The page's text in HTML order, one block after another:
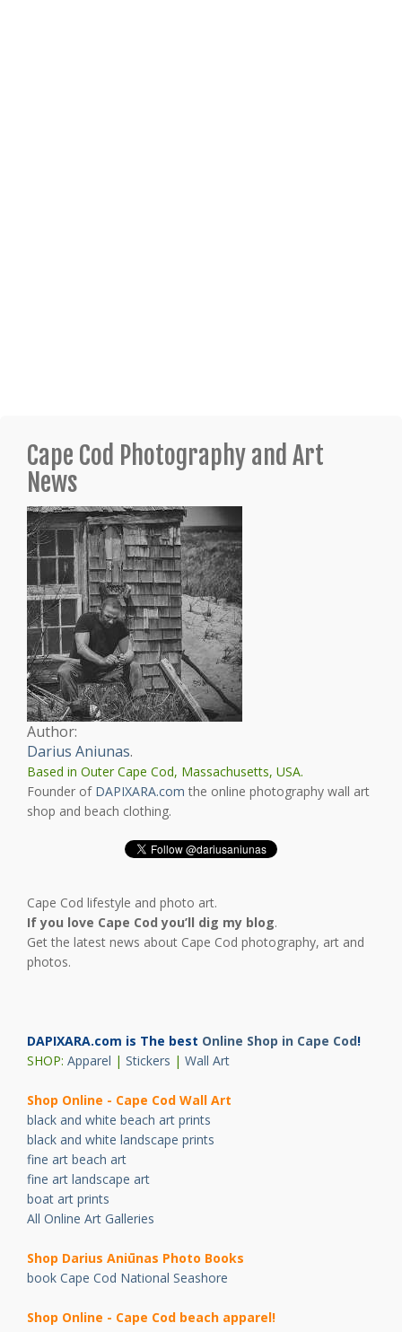
Cape Cod Photography and Art
News
Author:
Darius Aniunas.
Based in Outer Cape Cod, Massachusetts, USA.
Founder of DAPIXARA.com the online photography wall art
shop and beach clothing.
Cape Cod lifestyle and photo art.
If you love Cape Cod you’ll dig my blog.
Get the latest news about Cape Cod photography, art and
photos.
DAPIXARA.com is The best Online Shop in Cape Cod!
SHOP: Apparel | Stickers | Wall Art
Shop Online - Cape Cod Wall Art
black and white beach art prints
black and white landscape prints
fine art beach art
fine art landscape art
boat art prints
All Online Art Galleries
Shop Darius Aniūnas Photo Books
book Cape Cod National Seashore
Shop Online - Cape Cod beach apparel!